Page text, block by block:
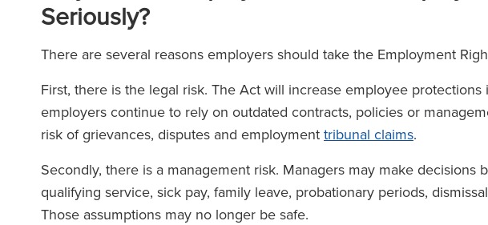
Seriously?
There are several reasons employers should take the Employment
First, there is the legal risk. The Act will increase employee protections
employers continue to rely on outdated contracts, policies or
risk of grievances, disputes and employment tribunal claims.
Secondly, there is a management risk. Managers may make decisions
qualifying service, sick pay, family leave, probationary periods,
Those assumptions may no longer be safe.